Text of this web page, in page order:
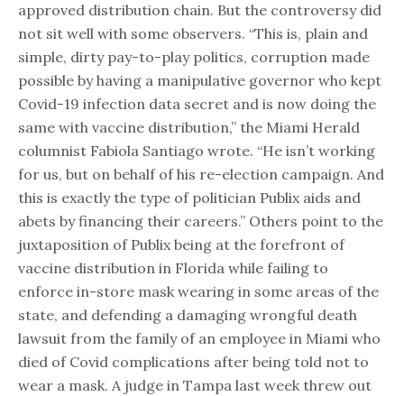
approved distribution chain. But the controversy did
not sit well with some observers. “This is, plain and
simple, dirty pay-to-play politics, corruption made
possible by having a manipulative governor who kept
Covid-19 infection data secret and is now doing the
same with vaccine distribution,” the Miami Herald
columnist Fabiola Santiago wrote. “He isn’t working
for us, but on behalf of his re-election campaign. And
this is exactly the type of politician Publix aids and
abets by financing their careers.” Others point to the
juxtaposition of Publix being at the forefront of
vaccine distribution in Florida while failing to
enforce in-store mask wearing in some areas of the
state, and defending a damaging wrongful death
lawsuit from the family of an employee in Miami who
died of Covid complications after being told not to
wear a mask. A judge in Tampa last week threw out